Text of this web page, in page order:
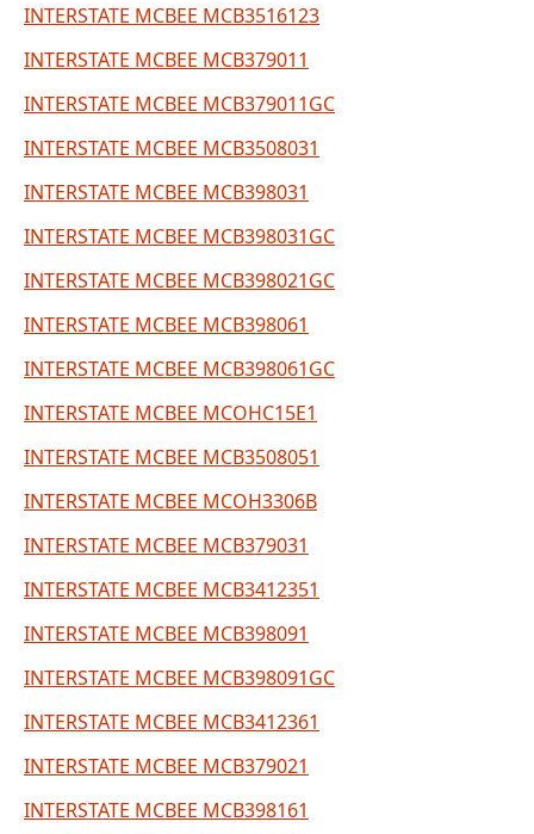
INTERSTATE MCBEE MCB3516123
INTERSTATE MCBEE MCB379011
INTERSTATE MCBEE MCB379011GC
INTERSTATE MCBEE MCB3508031
INTERSTATE MCBEE MCB398031
INTERSTATE MCBEE MCB398031GC
INTERSTATE MCBEE MCB398021GC
INTERSTATE MCBEE MCB398061
INTERSTATE MCBEE MCB398061GC
INTERSTATE MCBEE MCOHC15E1
INTERSTATE MCBEE MCB3508051
INTERSTATE MCBEE MCOH3306B
INTERSTATE MCBEE MCB379031
INTERSTATE MCBEE MCB3412351
INTERSTATE MCBEE MCB398091
INTERSTATE MCBEE MCB398091GC
INTERSTATE MCBEE MCB3412361
INTERSTATE MCBEE MCB379021
INTERSTATE MCBEE MCB398161